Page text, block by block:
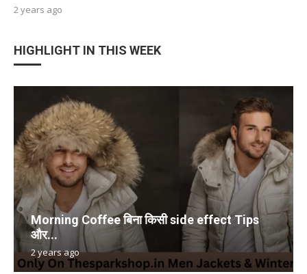
2 years ago
HIGHLIGHT IN THIS WEEK
Morning Coffee बिना किसी side effect Tips
और...
2 years ago